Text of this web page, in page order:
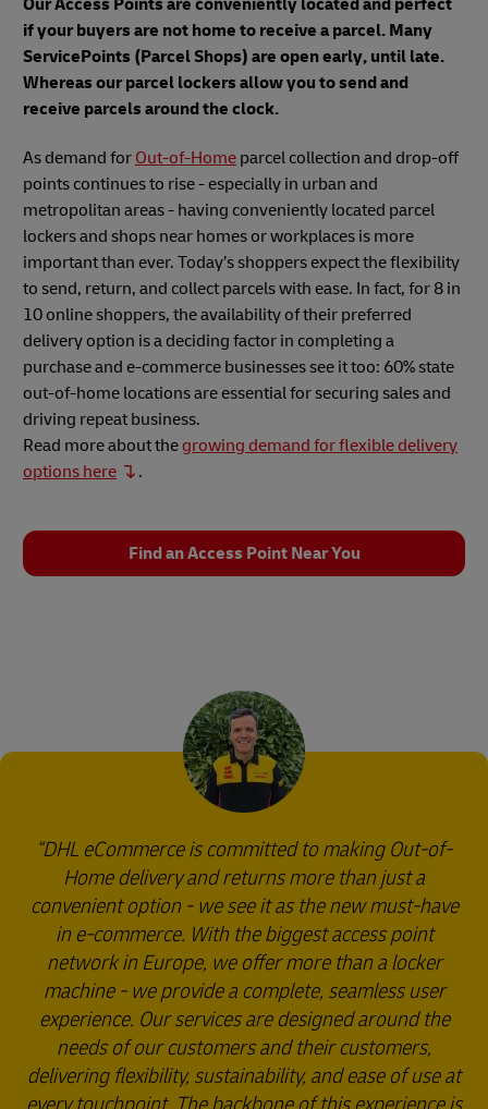
Our Access Points are conveniently located and perfect
if your buyers are not home to receive a parcel. Many
ServicePoints (Parcel Shops) are open early, until late.
Whereas our parcel lockers allow you to send and
receive parcels around the clock.
As demand for Out-of-Home parcel collection and drop-off
points continues to rise - especially in urban and
metropolitan areas - having conveniently located parcel
lockers and shops near homes or workplaces is more
important than ever. Today’s shoppers expect the flexibility
to send, return, and collect parcels with ease. In fact, for 8 in
10 online shoppers, the availability of their preferred
delivery option is a deciding factor in completing a
purchase and e-commerce businesses see it too: 60% state
out-of-home locations are essential for securing sales and
driving repeat business.
Read more about the growing demand for flexible delivery
options here
.
Find an Access Point Near You
DHL eCommerce is committed to making Out-of-
Home delivery and returns more than just a
convenient option - we see it as the new must-have
in e-commerce. With the biggest access point
network in Europe, we offer more than a locker
machine - we provide a complete, seamless user
experience. Our services are designed around the
needs of our customers and their customers,
delivering flexibility, sustainability, and ease of use at